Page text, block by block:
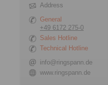
Address
General
+49 6172 275-0
Sales Hotline
Technical Hotline
info@ringspann.de
www.ringspann.de